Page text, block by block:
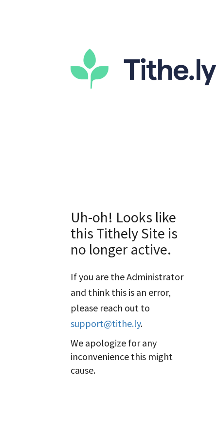
Uh-oh! Looks like
this Tithely Site is
no longer active.
If you are the Administrator
and think this is an error,
please reach out to
support@tithe.ly.
We apologize for any
inconvenience this might
cause.